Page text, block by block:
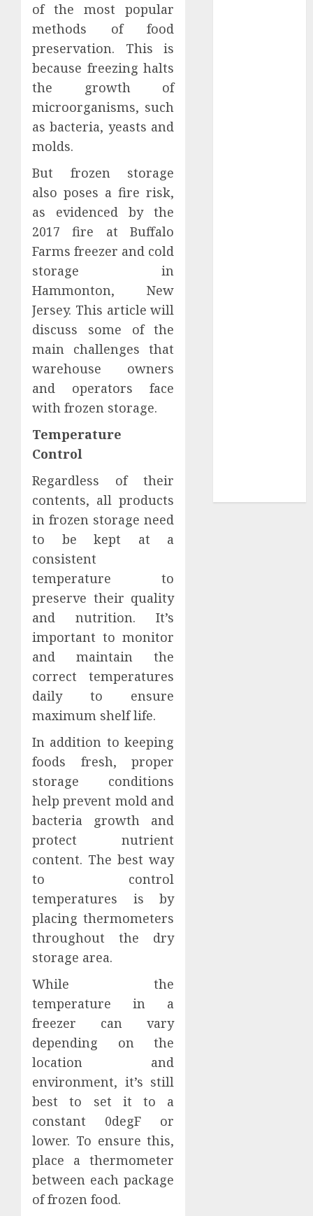
of the most popular
methods of food
preservation. This is
because freezing halts
the growth of
microorganisms, such
as bacteria, yeasts and
molds.
But frozen storage
also poses a fire risk,
as evidenced by the
2017 fire at Buffalo
Farms freezer and cold
storage in
Hammonton, New
Jersey. This article will
discuss some of the
main challenges that
warehouse owners
and operators face
with frozen storage.
Temperature
Control
Regardless of their
contents, all products
in frozen storage need
to be kept at a
consistent
temperature to
preserve their quality
and nutrition. It’s
important to monitor
and maintain the
correct temperatures
daily to ensure
maximum shelf life.
In addition to keeping
foods fresh, proper
storage conditions
help prevent mold and
bacteria growth and
protect nutrient
content. The best way
to control
temperatures is by
placing thermometers
throughout the dry
storage area.
While the
temperature in a
freezer can vary
depending on the
location and
environment, it’s still
best to set it to a
constant 0degF or
lower. To ensure this,
place a thermometer
between each package
of frozen food.